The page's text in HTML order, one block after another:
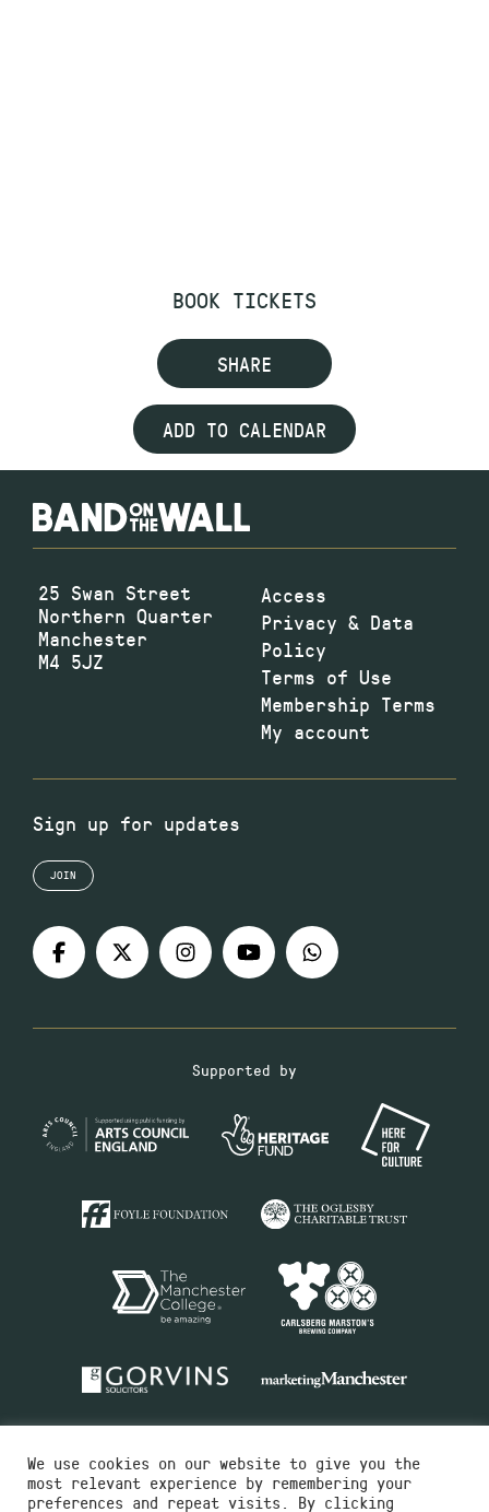
BOOK TICKETS
SHARE
ADD TO CALENDAR
25 Swan Street
Northern Quarter
Manchester
M4 5JZ
Access
Privacy & Data
Policy
Terms of Use
Membership Terms
My account
Sign up for updates
JOIN
Supported by
We use cookies on our website to give you the
most relevant experience by remembering your
preferences and repeat visits. By clicking